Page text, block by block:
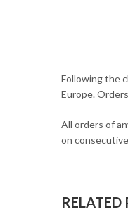
Following the
Europe.
All orders of
on
RELATED